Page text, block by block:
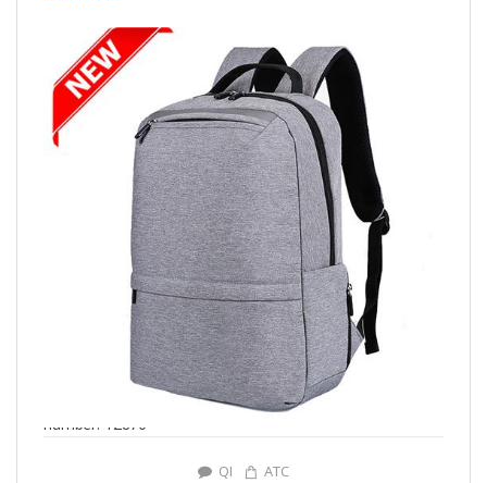
number: Y2876
QI ATC